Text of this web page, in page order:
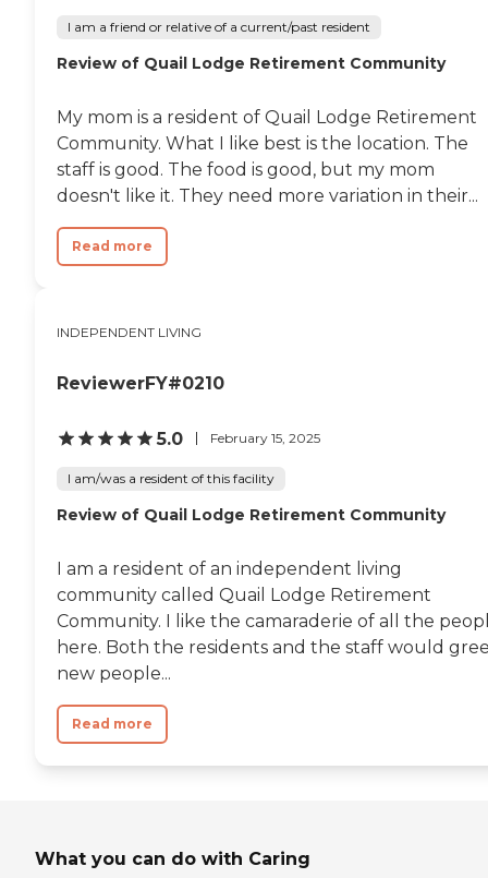
I am a friend or relative of a current/past resident
Review of Quail Lodge Retirement Community
My mom is a resident of Quail Lodge Retirement
Community. What I like best is the location. The
staff is good. The food is good, but my mom
doesn't like it. They need more variation in their...
Read more
INDEPENDENT LIVING
ReviewerFY#0210
5.0 February 15, 2025
I am/was a resident of this facility
Review of Quail Lodge Retirement Community
I am a resident of an independent living
community called Quail Lodge Retirement
Community. I like the camaraderie of all the
here. Both the residents and the staff would
new people...
Read more
What you can do with Caring